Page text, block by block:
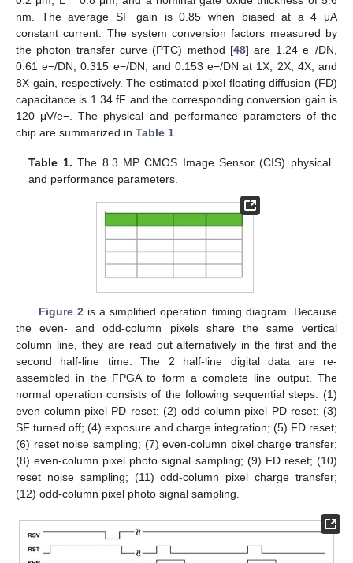
nm. The average SF gain is 0.85 when biased at a 4 μA
constant current. The system conversion factors measured by
the photon transfer curve (PTC) method [48] are 1.24 e−/DN,
0.61 e−/DN, 0.315 e−/DN, and 0.153 e−/DN at 1X, 2X, 4X, and
8X gain, respectively. The estimated pixel floating diffusion (FD)
capacitance is 1.34 fF and the corresponding conversion gain is
120 μV/e−. The physical and performance parameters of the
chip are summarized in Table 1.
Table 1. The 8.3 MP CMOS Image Sensor (CIS) physical
and performance parameters.
Figure 2is a simplified operation timing diagram. Because
the even- and odd-column pixels share the same vertical
column line, they are read out alternatively in the first and the
second half-line time. The 2 half-line digital data are re-
assembled in the FPGA to form a complete line output. The
normal operation consists of the following sequential steps: (1)
even-column pixel PD reset; (2) odd-column pixel PD reset; (3)
SF turned off; (4) exposure and charge integration; (5) FD reset;
(6) reset noise sampling; (7) even-column pixel charge transfer;
(8) even-column pixel photo signal sampling; (9) FD reset; (10)
reset noise sampling; (11) odd-column pixel charge transfer;
(12) odd-column pixel photo signal sampling.